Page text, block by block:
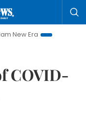
Bringing
COVID-